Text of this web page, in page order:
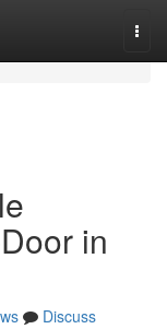
in
Discuss